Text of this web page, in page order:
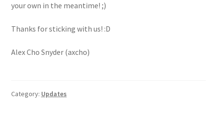
your own in the meantime! ;)
Thanks for sticking with us! :D
Alex Cho Snyder (axcho)
Category: Updates